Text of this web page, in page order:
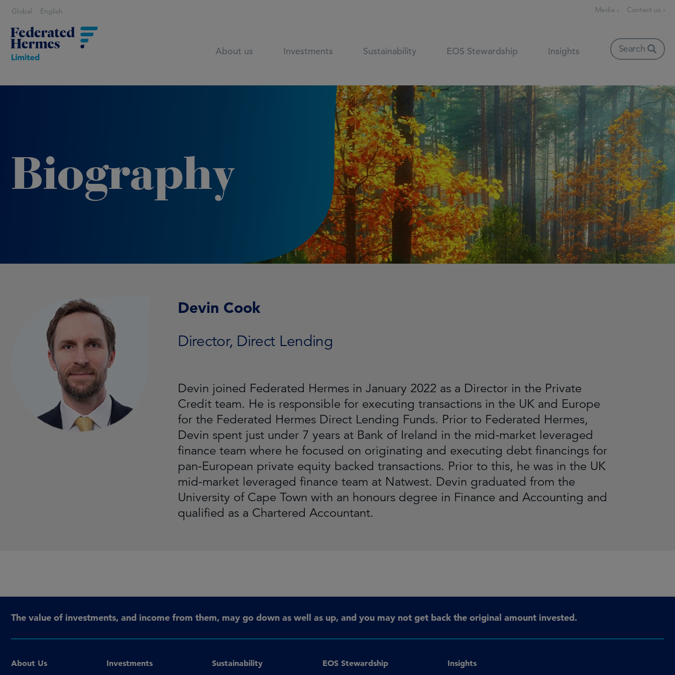
Global English Media › Contact us ›
About us Investments Sustainability EOS Stewardship Insights Search
Biography
Devin Cook
Director, Direct Lending
Devin joined Federated Hermes in January 2022 as a Director in the Private
Credit team. He is responsible for executing transactions in the UK and Europe
for the Federated Hermes Direct Lending Funds. Prior to Federated Hermes,
Devin spent just under 7 years at Bank of Ireland in the mid-market leveraged
finance team where he focused on originating and executing debt financings for
pan-European private equity backed transactions. Prior to this, he was in the UK
mid-market leveraged finance team at Natwest. Devin graduated from the
University of Cape Town with an honours degree in Finance and Accounting and
qualified as a Chartered Accountant.
The value of investments, and income from them, may go down as well as up, and you may not get back the original amount invested.
About Us Investments Sustainability EOS Stewardship Insights